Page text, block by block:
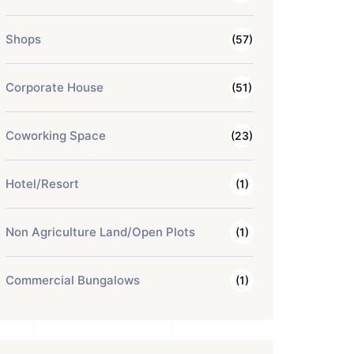
Shops (57)
Corporate House (51)
Coworking Space (23)
Hotel/Resort (1)
Non Agriculture Land/Open Plots (1)
Commercial Bungalows (1)